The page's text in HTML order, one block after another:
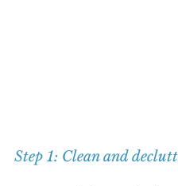
Step 1: Clean and